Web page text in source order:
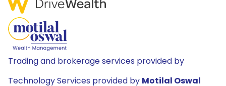
Trading and brokerage services provided by
Technology Services provided by Motilal Oswal